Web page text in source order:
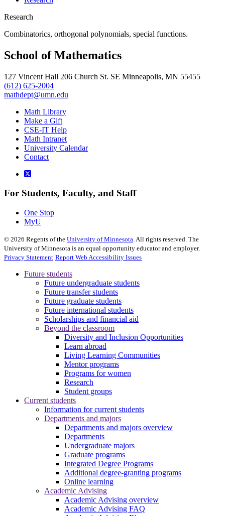
Research
Combinatorics, orthogonal polynomials, special functions.
School of Mathematics
127 Vincent Hall 206 Church St. SE Minneapolis, MN 55455
(612) 625-2004
mathdept@umn.edu
Math Library
Make a Gift
CSE-IT Help
Math Intranet
University Calendar
Contact
For Students, Faculty, and Staff
One Stop
MyU
© 2026 Regents of the University of Minnesota . All rights reserved. The
University of Minnesota is an equal opportunity educator and employer.
Privacy Statement Report Web Accessibility Issues
Future students
Future undergraduate students
Future transfer students
Future graduate students
Future international students
Scholarships and financial aid
Beyond the classroom
Diversity and Inclusion Opportunities
Learn abroad
Living Learning Communities
Mentor programs
Programs for women
Research
Student groups
Current students
Information for current students
Departments and majors
Departments and majors overview
Departments
Undergraduate majors
Graduate programs
Integrated Degree Programs
Additional degree-granting programs
Online learning
Academic Advising
Academic Advising overview
Academic Advising FAQ